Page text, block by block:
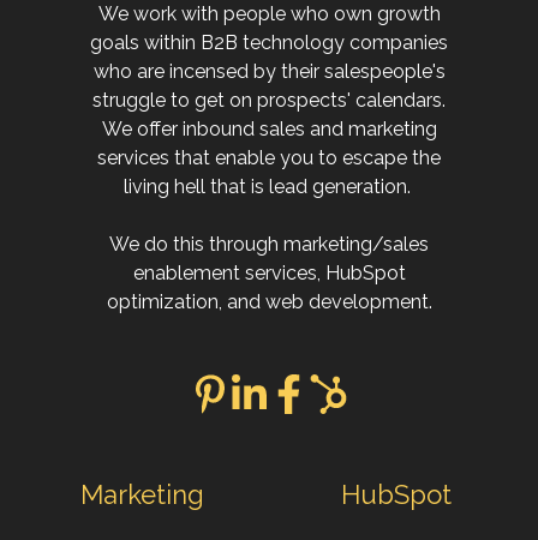
We work with people who own growth
goals within B2B technology companies
who are incensed by their salespeople's
struggle to get on prospects' calendars.
We offer inbound sales and marketing
services that enable you to escape the
living hell that is lead generation.
We do this through marketing/sales
enablement services, HubSpot
optimization, and web development.
Marketing HubSpot